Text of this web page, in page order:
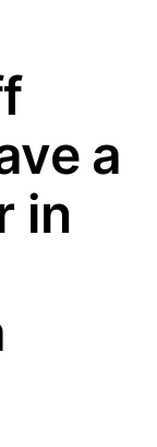
a
in